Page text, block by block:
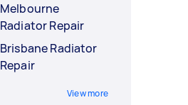
Melbourne
Radiator Repair
Brisbane Radiator
Repair
View more